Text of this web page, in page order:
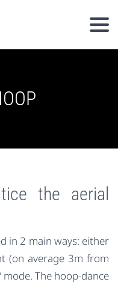
the aerial
in 2 main ways: either
(on average 3m from
The hoop-dance